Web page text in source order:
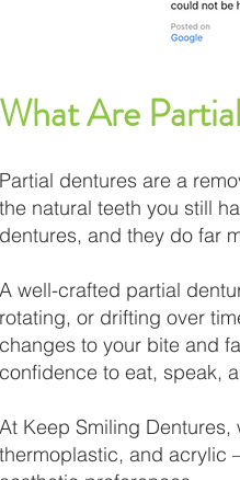
What Are
Partial dentures are a
the natural teeth you still
dentures, and they do far
A well-crafted partial
rotating, or drifting over
changes to your bite and
confidence to eat, speak,
At Keep Smiling
thermoplastic, and acrylic